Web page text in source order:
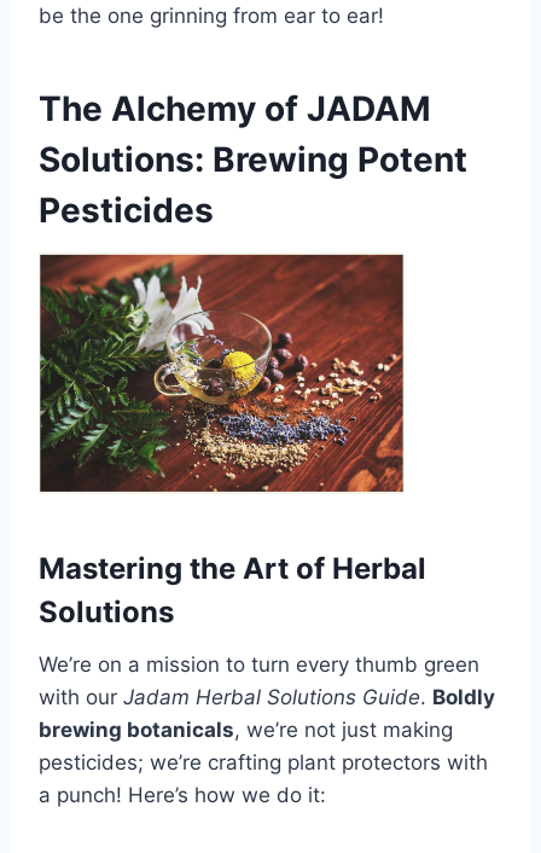
be the one grinning from ear to ear!
The Alchemy of JADAM
Solutions: Brewing Potent
Pesticides
Mastering the Art of Herbal
Solutions
We’re on a mission to turn every thumb green
with our Jadam Herbal Solutions Guide. Boldly
brewing botanicals, we’re not just making
pesticides; we’re crafting plant protectors with
a punch! Here’s how we do it: